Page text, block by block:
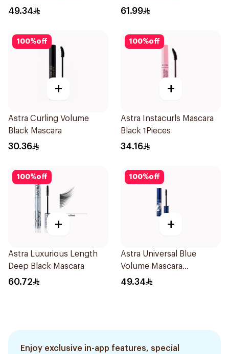
Mascara
49.34 61.99
100%off
+
Astra Curling Volume
Black Mascara
30.36
100%off
+
Astra Instacurls Mascara
Black 1Pieces
34.16
100%off
+
Astra Luxurious Length
Deep Black Mascara
60.72
100%off
+
Astra Universal Blue
Volume Mascara
Waterproof
49.34
Enjoy exclusive in-app features, special